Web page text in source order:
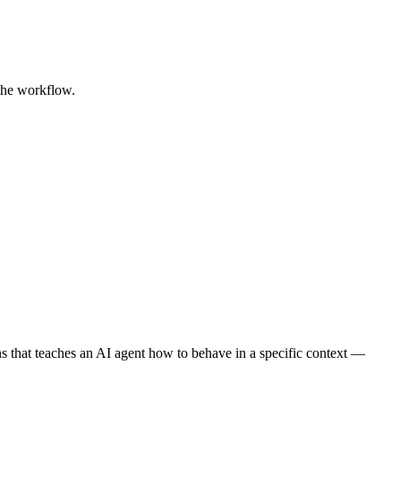
workflow.
that teaches an AI agent how to behave in a specific context —